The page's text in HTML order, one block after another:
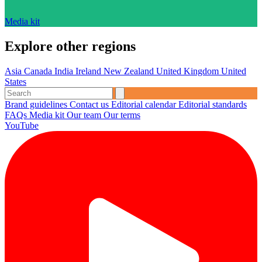
Media kit
Explore other regions
Asia Canada India Ireland New Zealand United Kingdom United
States
Brand guidelines Contact us Editorial calendarEditorial standards
FAQs Media kit Our team Our terms
YouTube